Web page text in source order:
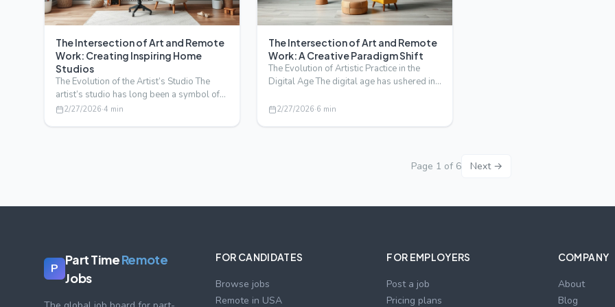
The Intersection of Art and Remote
Work: Creating Inspiring Home
Studios
The Evolution of the Artist’s Studio The
artist’s studio has long been a symbol of
creativity and i…
2/27/2026·4 min
The Intersection of Art and Remote
Work: A Creative Paradigm Shift
The Evolution of Artistic Practice in the
Digital Age The digital age has ushered in
2/27/2026·6 min
Page 1 of 6 Next →
P
Part TimeRemote
Jobs
FOR CANDIDATES
Browse jobs
Remote in USA
FOR EMPLOYERS
Post a job
Pricing plans
COMPANY
About
Blog